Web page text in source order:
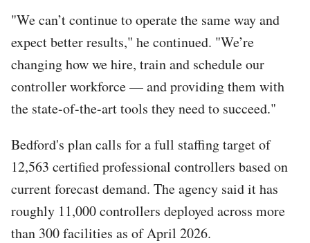
"We can’t continue to operate the same way and
expect better results," he continued. "We’re
changing how we hire, train and schedule our
controller workforce — and providing them with
the state-of-the-art tools they need to succeed."
Bedford's plan calls for a full staffing target of
12,563 certified professional controllers based on
current forecast demand. The agency said it has
roughly 11,000 controllers deployed across more
than 300 facilities as of April 2026.